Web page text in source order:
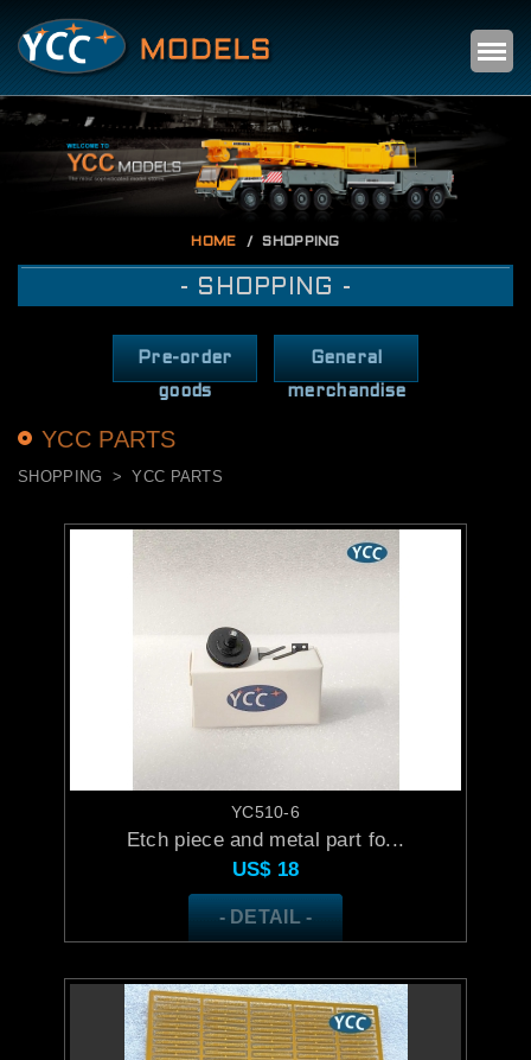
HOME SHOPPING
- SHOPPING -
Pre-order
goods
General
merchandise
YCC PARTS
SHOPPING YCC PARTS
YC510-6
Etch piece and metal part fo...
US$ 18
- DETAIL -